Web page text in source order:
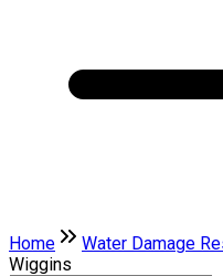
Home Water Damage
Wiggins